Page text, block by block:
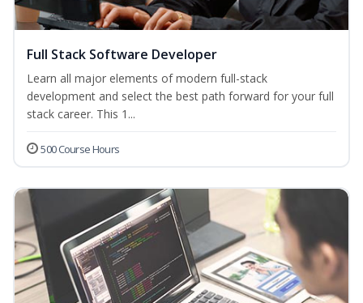
Full Stack Software Developer
Learn all major elements of modern full-stack
development and select the best path forward for your full
stack career. This 1...
500 Course Hours